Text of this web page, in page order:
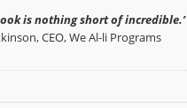
is nothing short of incredible.’
CEO, We Al-li Programs